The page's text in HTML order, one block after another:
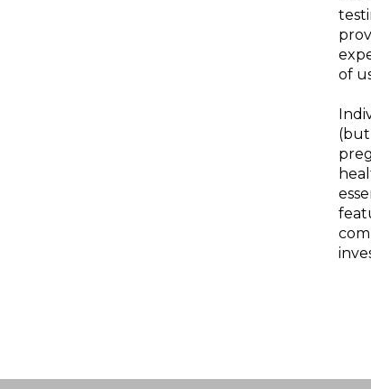
of
(but